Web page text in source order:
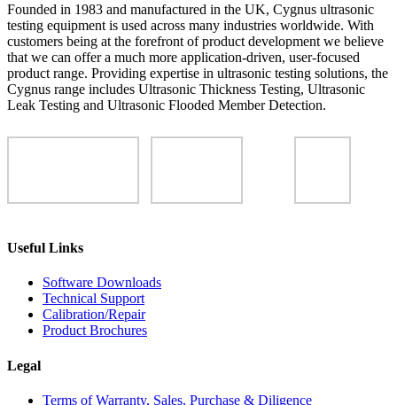
Founded in 1983 and manufactured in the UK, Cygnus ultrasonic
testing equipment is used across many industries worldwide. With
customers being at the forefront of product development we believe
that we can offer a much more application-driven, user-focused
product range. Providing expertise in ultrasonic testing solutions, the
Cygnus range includes Ultrasonic Thickness Testing, Ultrasonic
Leak Testing and Ultrasonic Flooded Member Detection.
Useful Links
Software Downloads
Technical Support
Calibration/Repair
Product Brochures
Legal
Terms of Warranty, Sales, Purchase & Diligence